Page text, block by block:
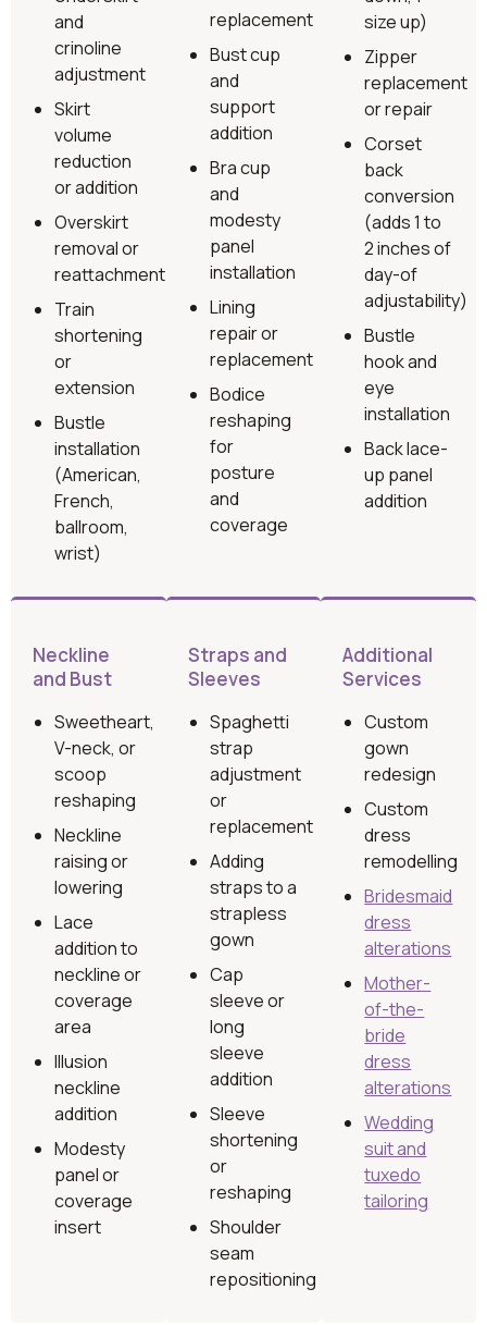
and
crinoline
adjustment
Skirt
volume
reduction
or addition
Overskirt
removal or
reattachment
Train
shortening
or
extension
Bustle
installation
(American,
French,
ballroom,
wrist)
replacement
Bust cup
and
support
addition
Bra cup
and
modesty
panel
installation
Lining
repair or
replacement
Bodice
reshaping
for
posture
and
coverage
size up)
Zipper
replacement
or repair
Corset
back
conversion
(adds 1 to
2 inches of
day-of
adjustability)
Bustle
hook and
eye
installation
Back lace-
up panel
addition
Neckline
and Bust
Sweetheart,
V-neck, or
scoop
reshaping
Neckline
raising or
lowering
Lace
addition to
neckline or
coverage
area
Illusion
neckline
addition
Modesty
panel or
coverage
insert
Straps and
Sleeves
Spaghetti
strap
adjustment
or
replacement
Adding
straps to a
strapless
gown
Cap
sleeve or
long
sleeve
addition
Sleeve
shortening
or
reshaping
Shoulder
seam
repositioning
Additional
Services
Custom
gown
redesign
Custom
dress
remodelling
Bridesmaid
dress
alterations
Mother-
of-the-
bride
dress
alterations
Wedding
suit and
tuxedo
tailoring